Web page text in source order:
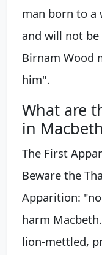
man born to a
and will not
Birnam Wood
him".
What are
in
The First
Beware the
Apparition:
harm
lion-mettled,